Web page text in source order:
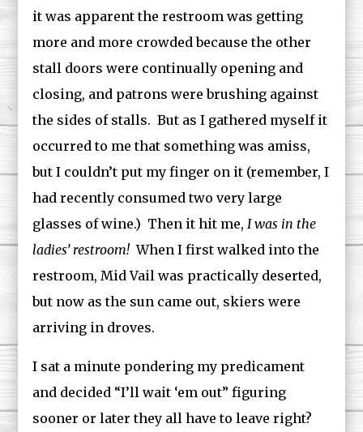
it was apparent the restroom was getting
more and more crowded because the other
stall doors were continually opening and
closing, and patrons were brushing against
the sides of stalls. But as I gathered myself it
occurred to me that something was amiss,
but I couldn’t put my finger on it (remember, I
had recently consumed two very large
glasses of wine.) Then it hit me,Iwas in the
ladies’ restroom!When I first walked into the
restroom, Mid Vail was practically deserted,
but now as the sun came out, skiers were
arriving in droves.
I sat a minute pondering my predicament
and decided “I’ll wait ‘em out” figuring
sooner or later they all have to leave right?